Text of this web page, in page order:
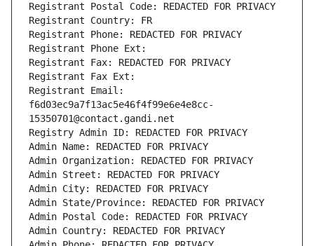
Registrant Postal Code: REDACTED FOR PRIVACY
Registrant Country: FR
Registrant Phone: REDACTED FOR PRIVACY
Registrant Phone Ext:
Registrant Fax: REDACTED FOR PRIVACY
Registrant Fax Ext:
Registrant Email:
f6d03ec9a7f13ac5e46f4f99e6e4e8cc-
15350701@contact.gandi.net
Registry Admin ID: REDACTED FOR PRIVACY
Admin Name: REDACTED FOR PRIVACY
Admin Organization: REDACTED FOR PRIVACY
Admin Street: REDACTED FOR PRIVACY
Admin City: REDACTED FOR PRIVACY
Admin State/Province: REDACTED FOR PRIVACY
Admin Postal Code: REDACTED FOR PRIVACY
Admin Country: REDACTED FOR PRIVACY